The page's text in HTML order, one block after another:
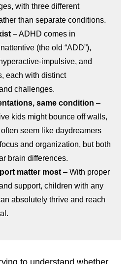
with three different
than separate conditions.
– ADHD comes in
(the old “ADD”),
impulsive, and
each with distinct
challenges.
same condition –
kids might bounce off walls,
seem like daydreamers
and organization, but both
brain differences.
matter most – With proper
support, children with any
absolutely thrive and reach